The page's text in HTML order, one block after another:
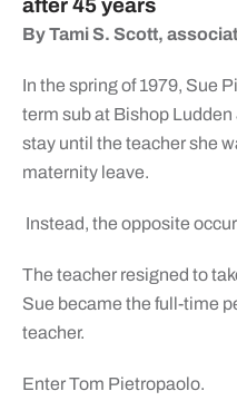
after 45 years
By Tami S. Scott,
In the spring of 1979, Sue
term sub at Bishop
stay until the teacher she
maternity leave.
Instead, the opposite
The teacher resigned to
Sue became the full-time
teacher.
Enter Tom Pietropaolo.